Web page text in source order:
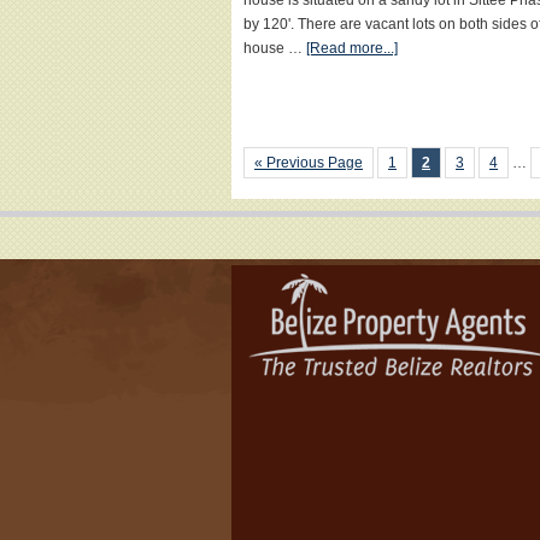
by 120'. There are vacant lots on both sides
house … [Read more...]
« Previous Page 1 2 3 4 …